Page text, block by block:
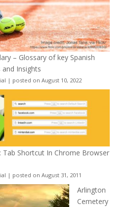
– Glossary of key Spanish
Insights
| posted on August 10, 2022
Tab Shortcut In Chrome Browser
| posted on August 31, 2011
Arlington
Cemetery